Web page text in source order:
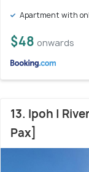
Apartment with
$48 onwards
13. Ipoh |
Pax]